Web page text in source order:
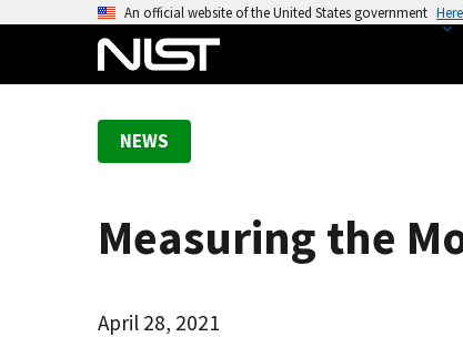
An official website of the United States government
NEWS
Measuring the
April 28, 2021